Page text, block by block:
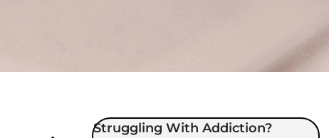
Struggling With Addiction?